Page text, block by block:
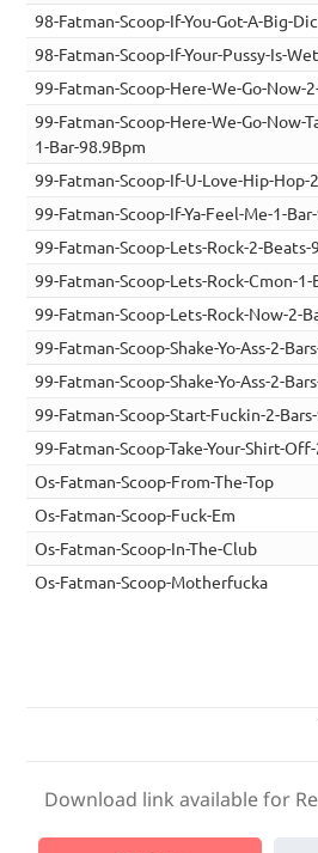
98-Fatman-Scoop-If-You-Got-A-Big-
98-Fatman-Scoop-If-Your-Pussy-Is-
99-Fatman-Scoop-Here-We-Go-Now-
99-Fatman-Scoop-Here-We-Go-Now-
1-Bar-98.9Bpm
99-Fatman-Scoop-If-U-Love-Hip-Hop-
99-Fatman-Scoop-If-Ya-Feel-Me-1-
99-Fatman-Scoop-Lets-Rock-2-Beats-
99-Fatman-Scoop-Lets-Rock-Cmon-1-
99-Fatman-Scoop-Lets-Rock-Now-2-
99-Fatman-Scoop-Shake-Yo-Ass-2-
99-Fatman-Scoop-Shake-Yo-Ass-2-
99-Fatman-Scoop-Start-Fuckin-2-
99-Fatman-Scoop-Take-Your-Shirt-
Os-Fatman-Scoop-From-The-Top
Os-Fatman-Scoop-Fuck-Em
Os-Fatman-Scoop-In-The-Club
Os-Fatman-Scoop-Motherfucka
Download link available for